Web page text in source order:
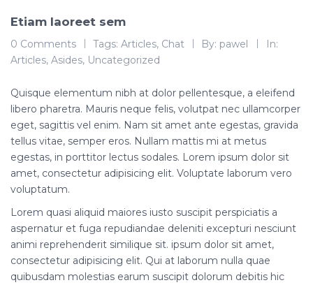
Etiam laoreet sem
0 Comments Tags: Articles, Chat By: pawel
In:
Articles, Asides, Uncategorized
Quisque elementum nibh at dolor pellentesque, a eleifend
libero pharetra. Mauris neque felis, volutpat nec ullamcorper
eget, sagittis vel enim. Nam sit amet ante egestas, gravida
tellus vitae, semper eros. Nullam mattis mi at metus
egestas, in porttitor lectus sodales. Lorem ipsum dolor sit
amet, consectetur adipisicing elit. Voluptate laborum vero
voluptatum.
Lorem quasi aliquid maiores iusto suscipit perspiciatis a
aspernatur et fuga repudiandae deleniti excepturi nesciunt
animi reprehenderit similique sit. ipsum dolor sit amet,
consectetur adipisicing elit. Qui at laborum nulla quae
quibusdam molestias earum suscipit dolorum debitis hic